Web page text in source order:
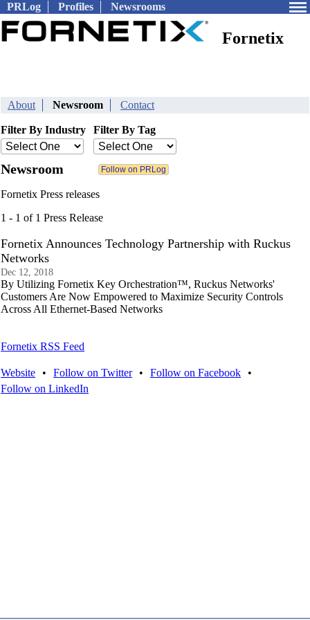
PRLog Profiles Newsrooms
Fornetix
About Newsroom Contact
Filter By Industry Filter By Tag
Newsroom
Fornetix Press releases
1 - 1 of 1 Press Release
Fornetix Announces Technology Partnership with Ruckus
Networks
Dec 12, 2018
By Utilizing Fornetix Key Orchestration™, Ruckus Networks'
Customers Are Now Empowered to Maximize Security Controls
Across All Ethernet-Based Networks
Fornetix RSS Feed
Website • Follow on Twitter • Follow on Facebook
•
Follow on LinkedIn